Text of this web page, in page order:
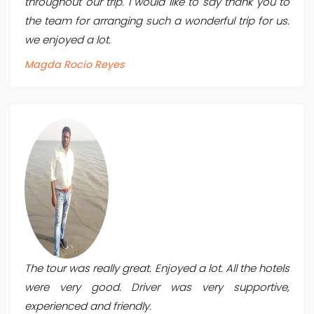
the team for arranging such a wonderful trip for us.
we enjoyed a lot.
Magda Rocio Reyes
The tour was really great. Enjoyed a lot. All the hotels
were very good. Driver was very supportive,
experienced and friendly.